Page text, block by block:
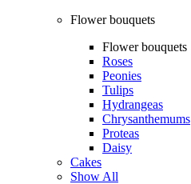
Flower bouquets
Flower bouquets
Roses
Peonies
Tulips
Hydrangeas
Chrysanthemums
Proteas
Daisy
Cakes
Show All